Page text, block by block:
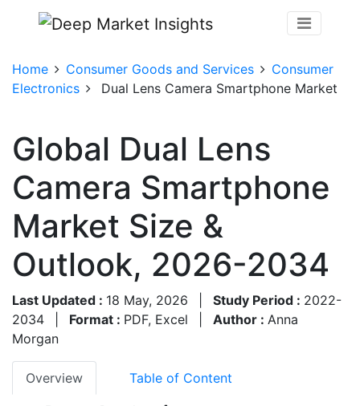
Home Consumer Goods and Services
Consumer
Electronics
Dual Lens Camera Smartphone Market
Global Dual Lens
Camera Smartphone
Market Size &
Outlook, 2026-2034
Last Updated : 18 May, 2026 Study Period : 2022-
2034
Format : PDF, Excel Author : Anna
Morgan
Overview Table of Content